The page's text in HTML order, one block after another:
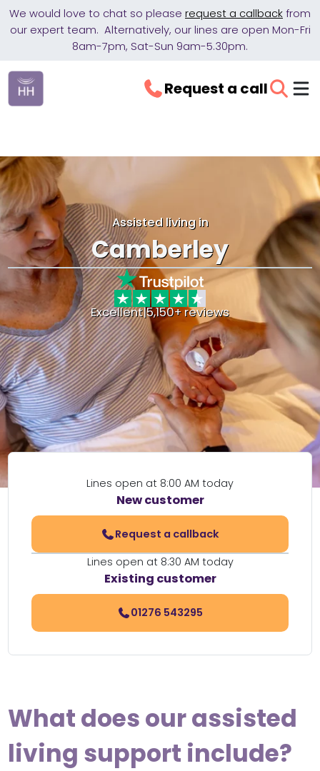
We would love to chat so please request a callback from
our expert team. Alternatively, our lines are open Mon-Fri
8am-7pm, Sat-Sun 9am-5.30pm.
Request a call
Assisted living in
Camberley
Excellent|5,150+ reviews
Lines open at 8:00 AM today
New customer
Request a callback
Lines open at 8:30 AM today
Existing customer
01276 543295
What does our assisted
living support include?